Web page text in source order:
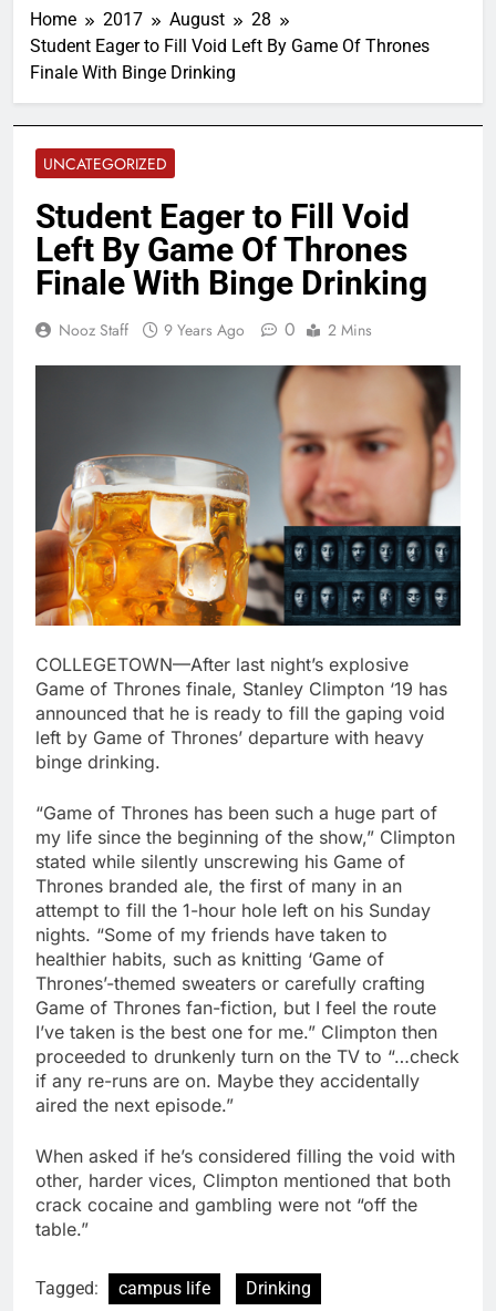
Home 2017 August
28
Student Eager to Fill Void Left By Game Of Thrones
Finale With Binge Drinking
UNCATEGORIZED
Student Eager to Fill Void
Left By Game Of Thrones
Finale With Binge Drinking
Nooz Staff 9 Years Ago 0 2 Mins
COLLEGETOWN—After last night’s explosive
Game of Thrones finale, Stanley Climpton ‘19 has
announced that he is ready to fill the gaping void
left by Game of Thrones’ departure with heavy
binge drinking.
“Game of Thrones has been such a huge part of
my life since the beginning of the show,” Climpton
stated while silently unscrewing his Game of
Thrones branded ale, the first of many in an
attempt to fill the 1-hour hole left on his Sunday
nights. “Some of my friends have taken to
healthier habits, such as knitting ‘Game of
Thrones’-themed sweaters or carefully crafting
Game of Thrones fan-fiction, but I feel the route
I’ve taken is the best one for me.” Climpton then
proceeded to drunkenly turn on the TV to “…check
if any re-runs are on. Maybe they accidentally
aired the next episode.”
When asked if he’s considered filling the void with
other, harder vices, Climpton mentioned that both
crack cocaine and gambling were not “off the
table.”
Tagged: campus life
Drinking